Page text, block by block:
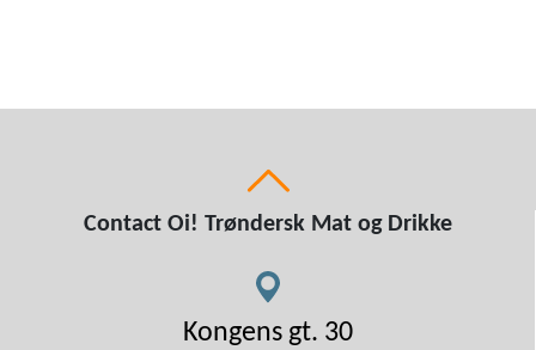
Contact Oi! Trøndersk Mat og Drikke
Kongens gt. 30